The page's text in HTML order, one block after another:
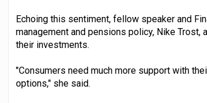
Echoing this sentiment, fellow speaker and
management and pensions policy, Nike
their investments.
"Consumers need much more support with
options," she said.